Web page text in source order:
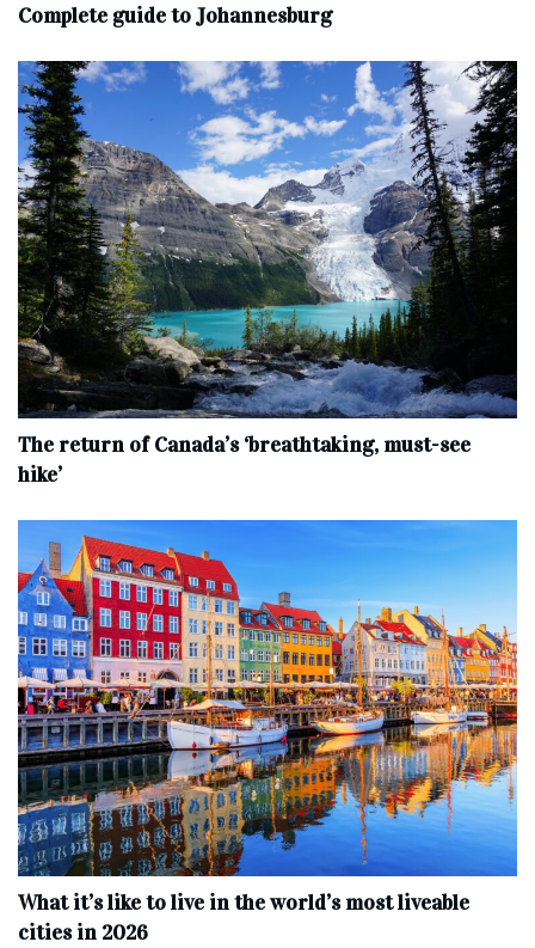
Complete‌ ‌guide‌ ‌to‌ ‌Johannesburg
The return of Canada’s ‘breathtaking, must-see
hike’
What it’s like to live in the world’s most liveable
cities in 2026